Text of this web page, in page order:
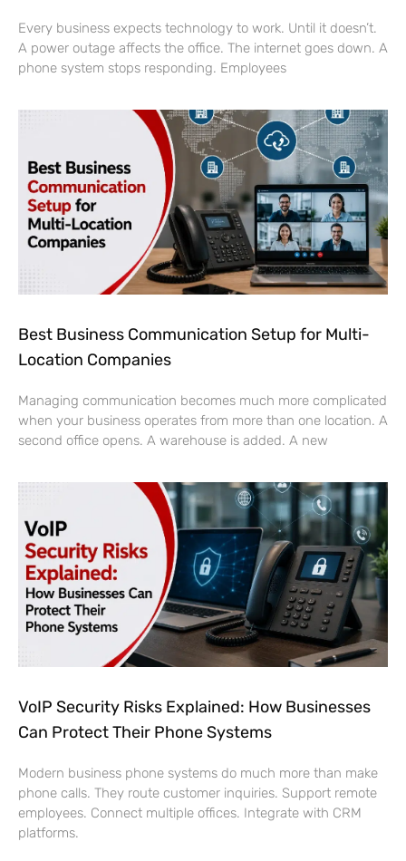
Every business expects technology to work. Until it doesn’t.
A power outage affects the office. The internet goes down. A
phone system stops responding. Employees
Best Business Communication Setup for Multi-
Location Companies
Managing communication becomes much more complicated
when your business operates from more than one location. A
second office opens. A warehouse is added. A new
VoIP Security Risks Explained: How Businesses
Can Protect Their Phone Systems
Modern business phone systems do much more than make
phone calls. They route customer inquiries. Support remote
employees. Connect multiple offices. Integrate with CRM
platforms.